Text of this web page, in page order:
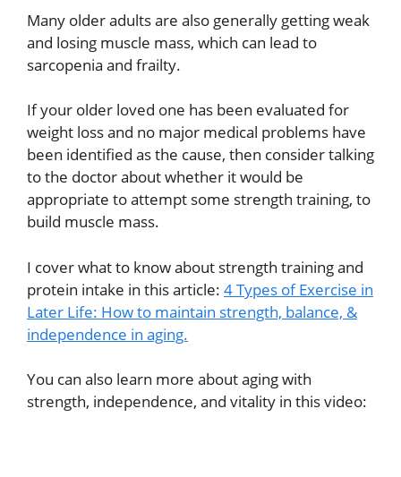
Many older adults are also generally getting weak
and losing muscle mass, which can lead to
sarcopenia and frailty.
If your older loved one has been evaluated for
weight loss and no major medical problems have
been identified as the cause, then consider talking
to the doctor about whether it would be
appropriate to attempt some strength training, to
build muscle mass.
I cover what to know about strength training and
protein intake in this article: 4 Types of Exercise in
Later Life: How to maintain strength, balance, &
independence in aging.
You can also learn more about aging with
strength, independence, and vitality in this video: